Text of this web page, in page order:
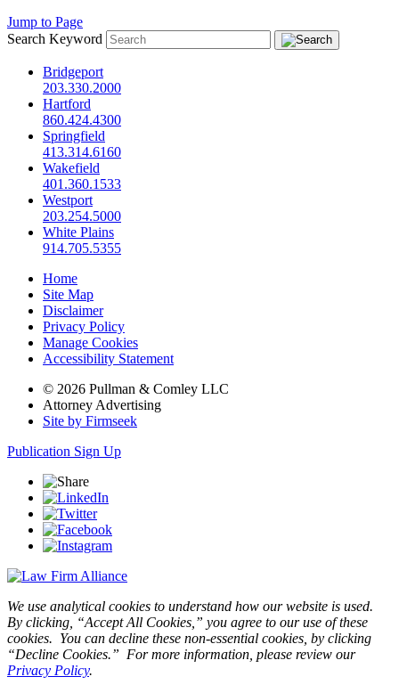
Jump to Page
Search Keyword
Bridgeport
203.330.2000
Hartford
860.424.4300
Springfield
413.314.6160
Wakefield
401.360.1533
Westport
203.254.5000
White Plains
914.705.5355
Home
Site Map
Disclaimer
Privacy Policy
Manage Cookies
Accessibility Statement
© 2026 Pullman & Comley LLC
Attorney Advertising
Site by Firmseek
Publication Sign Up
We use analytical cookies to understand how our website is used.
By clicking, “Accept All Cookies,” you agree to our use of these
cookies. You can decline these non-essential cookies, by clicking
“Decline Cookies.” For more information, please review our
Privacy Policy.